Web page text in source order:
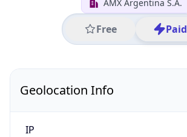
AMX Argentina S.A.
Free Paid
Geolocation Info
IP